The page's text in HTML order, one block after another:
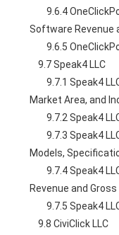
        9.6.4 OneClickPolitics Inc. Grassroots Advocacy
Software Revenue
9.6.5
    9.7 Speak4 LLC
        9.7.1 Speak4 LLC Company Information, Head Office,
Market Area, and
9.7.2
        9.7.3 Speak4 LLC Grassroots Advocacy Software
Models,
        9.7.4 Speak4 LLC Grassroots Advocacy Software
Revenue and
9.7.5
    9.8 CiviClick LLC